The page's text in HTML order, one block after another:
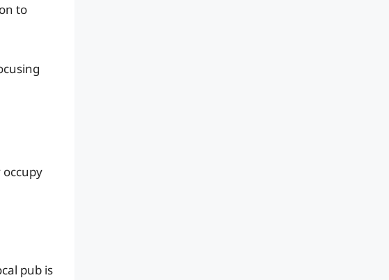
to
pub is